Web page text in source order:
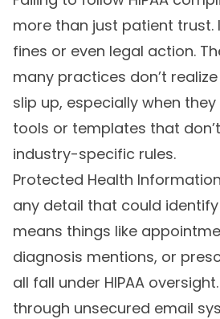
more than just patient trust.
fines or even legal action.
many practices don’t
slip up, especially when
tools or templates that
industry-specific rules.
Protected Health
any detail that could
means things like
diagnosis mentions, or
all fall under HIPAA
through unsecured email